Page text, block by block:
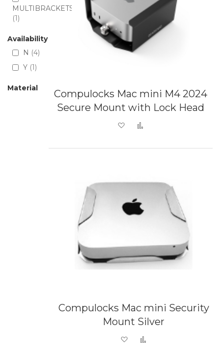
Compulocks Mac mini M4 2024
Secure Mount with Lock Head
Add to Wish List
Compulocks Mac mini Security
Mount Silver
Add to Wish List
MULTIBRACKETS
1
Availability
N
4
Y 1
Material